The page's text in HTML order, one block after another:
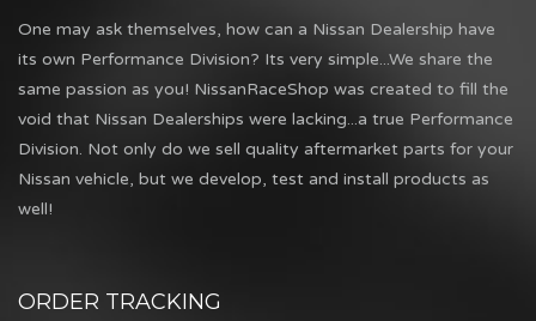
One may ask themselves, how can a Nissan Dealership have
its own Performance Division? Its very simple...We share the
same passion as you! NissanRaceShop was created to fill the
void that Nissan Dealerships were lacking...a true Performance
Division. Not only do we sell quality aftermarket parts for your
Nissan vehicle, but we develop, test and install products as
well!
ORDER TRACKING